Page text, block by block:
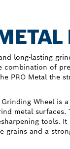
long-lasting
combination of
PRO Metal the
Grinding Wheel is
metal
tools.
grains and a